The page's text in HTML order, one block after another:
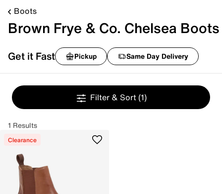
Boots
Brown Frye & Co. Chelsea Boots
Get it Fast Pickup Same Day Delivery
Filter & Sort (1)
1 Results
Clearance